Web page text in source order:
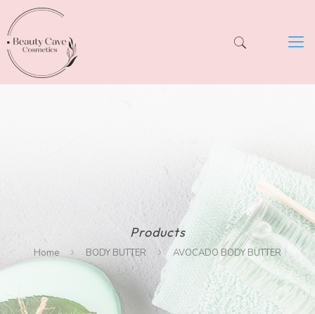
Products
Home BODY BUTTER AVOCADO BODY BUTTER